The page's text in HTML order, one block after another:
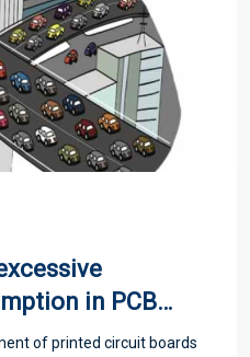
in PCB
of printed circuit boards